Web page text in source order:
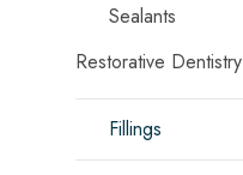
Sealants
Restorative Dentistry
Fillings